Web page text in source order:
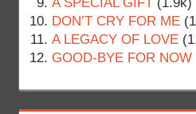
DON’T CRY FOR ME
A LEGACY OF LOVE
GOOD-BYE FOR NOW